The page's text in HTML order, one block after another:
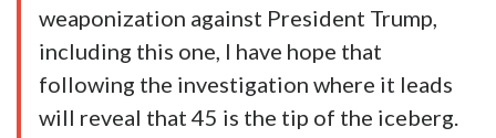
weaponization against President Trump,
including this one, I have hope that
following the investigation where it leads
will reveal that 45 is the tip of the iceberg.